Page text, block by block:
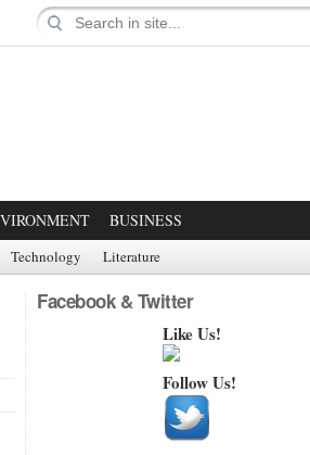
BUSINESS
Technology Literature
Facebook & Twitter
Like Us!
Follow Us!